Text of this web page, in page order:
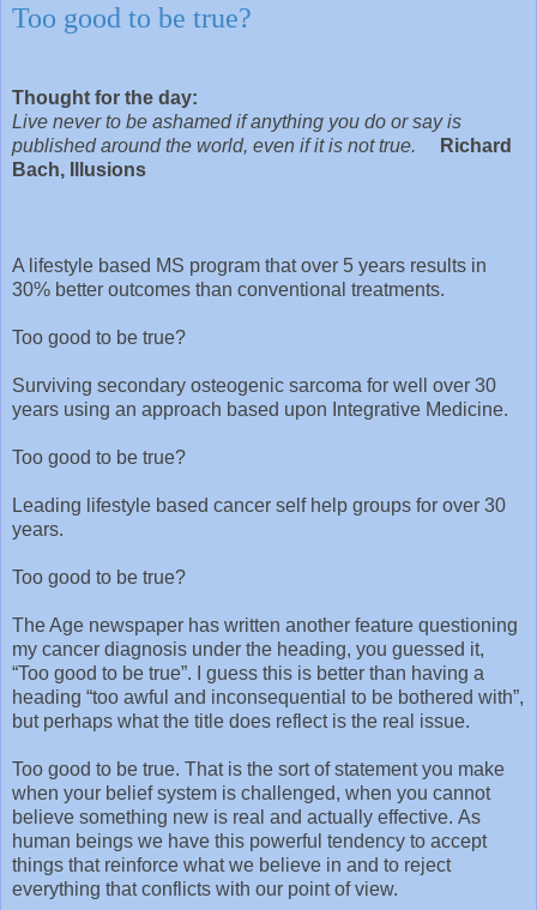
Too good to be true?
Thought for the day:
Live never to be ashamed if anything you do or say is
published around the world, even if it is not true.
Richard
Bach, Illusions
A lifestyle based MS program that over 5 years results in
30% better outcomes than conventional treatments.
Too good to be true?
Surviving secondary osteogenic sarcoma for well over 30
years using an approach based upon Integrative Medicine.
Too good to be true?
Leading lifestyle based cancer self help groups for over 30
years.
Too good to be true?
The Age newspaper has written another feature questioning
my cancer diagnosis under the heading, you guessed it,
“Too good to be true”. I guess this is better than having a
heading “too awful and inconsequential to be bothered with”,
but perhaps what the title does reflect is the real issue.
Too good to be true. That is the sort of statement you make
when your belief system is challenged, when you cannot
believe something new is real and actually effective. As
human beings we have this powerful tendency to accept
things that reinforce what we believe in and to reject
everything that conflicts with our point of view.